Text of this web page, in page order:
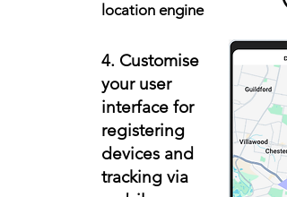
location engine
4. Customise
your user
interface for
registering
devices and
tracking via